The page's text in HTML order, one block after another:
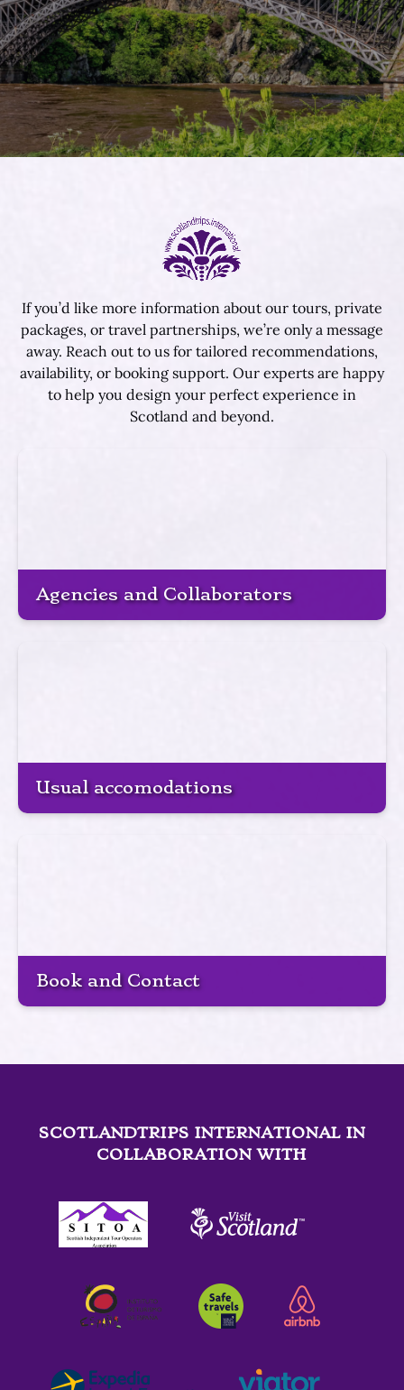
If you’d like more information about our tours, private
packages, or travel partnerships, we’re only a message
away. Reach out to us for tailored recommendations,
availability, or booking support. Our experts are happy
to help you design your perfect experience in
Scotland and beyond.
Agencies and Collaborators
Usual accomodations
Book and Contact
SCOTLANDTRIPS INTERNATIONAL IN
COLLABORATION WITH